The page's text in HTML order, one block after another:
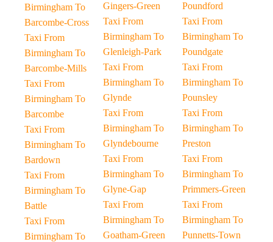
Birmingham To
Barcombe-Cross
Taxi From
Birmingham To
Barcombe-Mills
Taxi From
Birmingham To
Barcombe
Taxi From
Birmingham To
Bardown
Taxi From
Birmingham To
Battle
Taxi From
Birmingham To
Gingers-Green
Taxi From
Birmingham To
Glenleigh-Park
Taxi From
Birmingham To
Glynde
Taxi From
Birmingham To
Glyndebourne
Taxi From
Birmingham To
Glyne-Gap
Taxi From
Birmingham To
Goatham-Green
Poundford
Taxi From
Birmingham To
Poundgate
Taxi From
Birmingham To
Pounsley
Taxi From
Birmingham To
Preston
Taxi From
Birmingham To
Primmers-Green
Taxi From
Birmingham To
Punnetts-Town